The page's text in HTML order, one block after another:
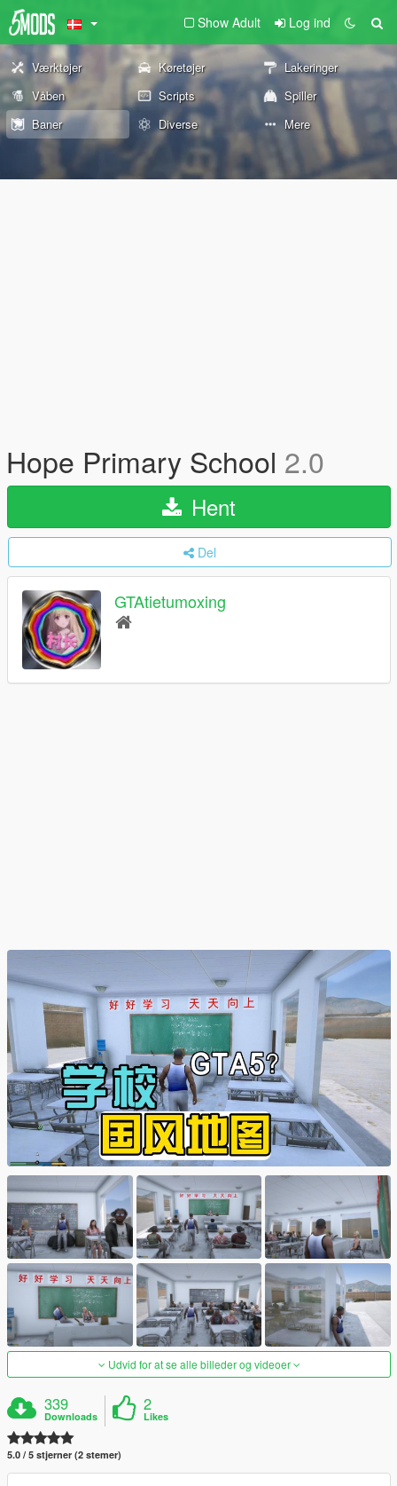
Show Adult Log ind
Værktøjer Køretøjer
Lakeringer
Våben
Scripts
Spiller
Baner
Diverse Mere
Hope Primary School 2.0
Hent
Del
GTAtietumoxing
Udvid for at se alle billeder og videoer
339
Downloads
2
Likes
5.0 / 5 stjerner (2 stemer)